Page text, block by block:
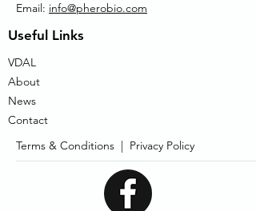
Email: info@pherobio.com
Useful Links
VDAL
About
News
Contact
Terms & Conditions | Privacy Policy